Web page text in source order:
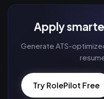
Apply
Generate ATS-
Try RolePilot Free